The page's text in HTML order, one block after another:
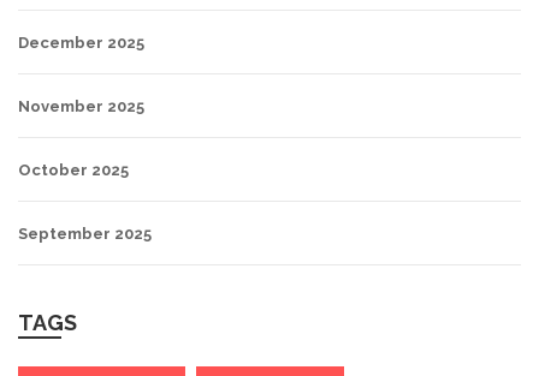
December 2025
November 2025
October 2025
September 2025
TAGS